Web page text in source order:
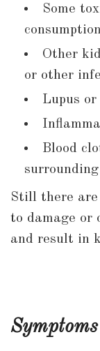
Some
Other
or other
Lupus
Blood
Still there are
to damage or
and result in